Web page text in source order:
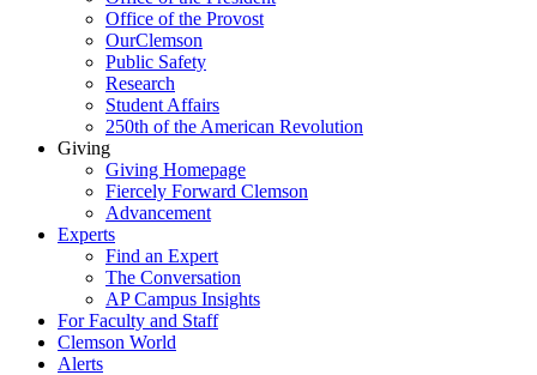
Office of the Provost
OurClemson
Public Safety
Research
Student Affairs
250th of the American Revolution
Giving
Giving Homepage
Fiercely Forward Clemson
Advancement
Experts
Find an Expert
The Conversation
AP Campus Insights
For Faculty and Staff
Clemson World
Alerts